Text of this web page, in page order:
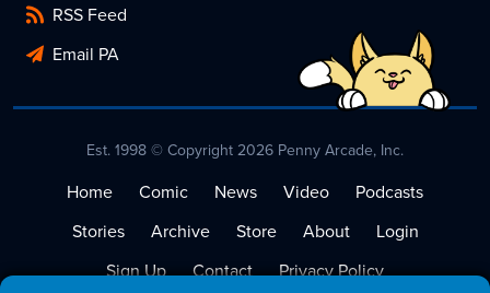
RSS Feed
Email PA
Est. 1998 © Copyright 2026 Penny Arcade, Inc.
Home Comic News Video
Podcasts
Stories
Archive Store About
Login
Sign Up
Contact Privacy Policy